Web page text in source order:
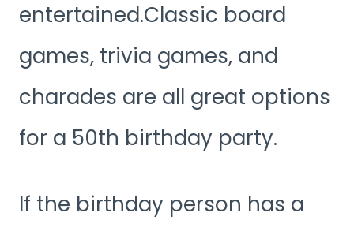
entertained.Classic board
games, trivia games, and
charades are all great options
for a 50th birthday party.
If the birthday person has a